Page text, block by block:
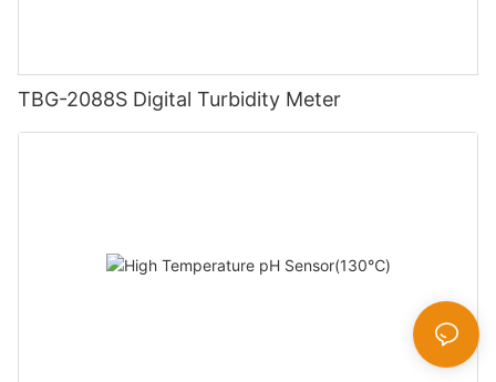
TBG-2088S Digital Turbidity Meter